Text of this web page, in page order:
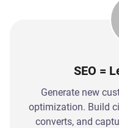
SEO =
Generate new
optimization. Build
converts, and